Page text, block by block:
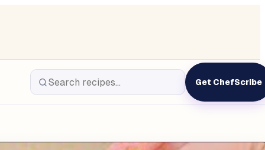
Get ChefScribe